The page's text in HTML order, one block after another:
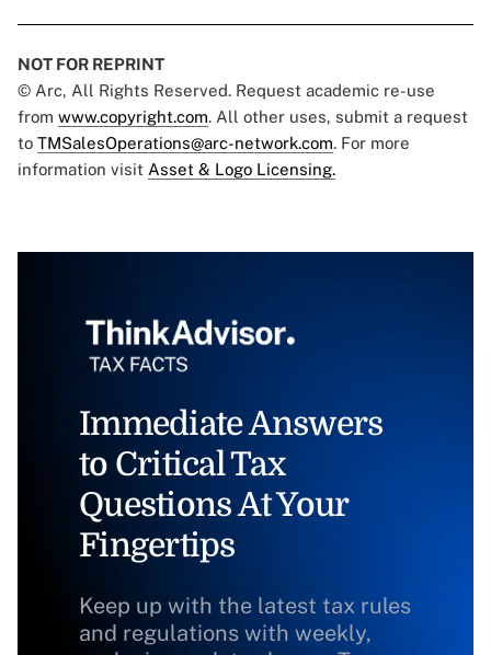
NOT FOR REPRINT
© Arc, All Rights Reserved. Request academic re-use
from www.copyright.com. All other uses, submit a request
to TMSalesOperations@arc-network.com. For more
information visit Asset & Logo Licensing.
Immediate Answers
to Critical Tax
Questions At Your
Fingertips
Keep up with the latest tax rules
and regulations with weekly,